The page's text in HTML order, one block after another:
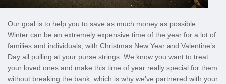
Our goal is to help you to save as much money as possible.
Winter can be an extremely expensive time of the year for a lot of
families and individuals, with Christmas New Year and Valentine’s
Day all pulling at your purse strings. We know you want to treat
your loved ones and make this time of year really special for them
without breaking the bank, which is why we’ve partnered with your